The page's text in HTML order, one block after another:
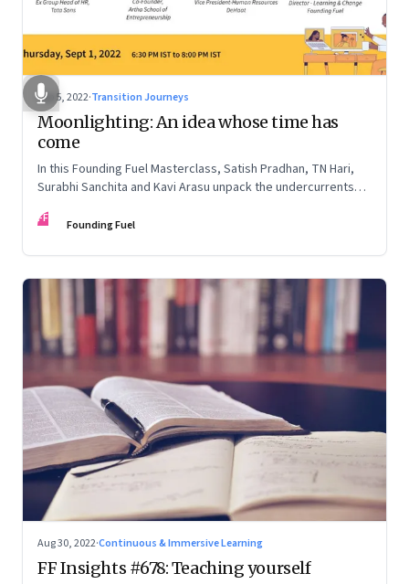
Sep 5, 2022·Transition Journeys
Moonlighting: An idea whose time has
come
In this Founding Fuel Masterclass, Satish Pradhan, TN Hari,
Surabhi Sanchita and Kavi Arasu unpack the undercurrents
FF Founding Fuel
Aug 30, 2022·Continuous & Immersive Learning
FF Insights #678: Teaching yourself